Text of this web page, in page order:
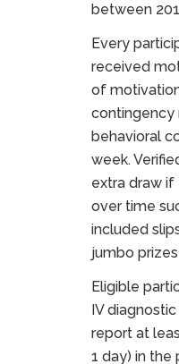
between
Every
received
of
contingency
behavioral
week.
extra draw
over time
included
jumbo
Eligible
IV
report at
1 day) in